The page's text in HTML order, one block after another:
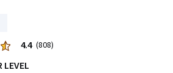
4.4 (808)
LEVEL